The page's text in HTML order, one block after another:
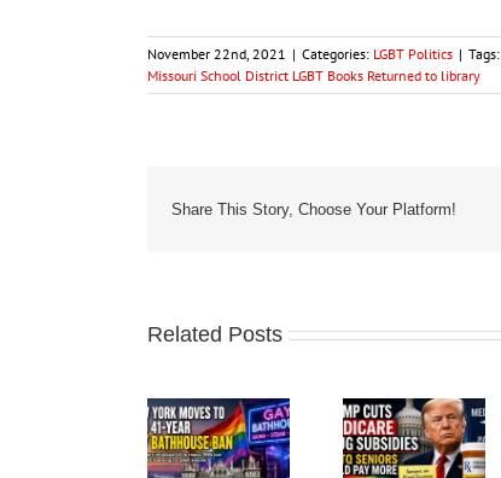
November 22nd, 2021 | Categories: LGBT Politics | Tags:
Missouri School District LGBT Books Returned to library
Share This Story, Choose Your Platform!
Related Posts